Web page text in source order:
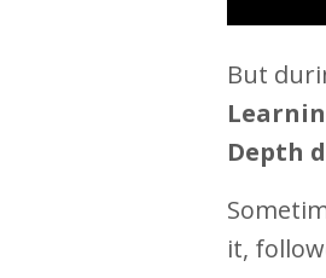
But
Depth
it,